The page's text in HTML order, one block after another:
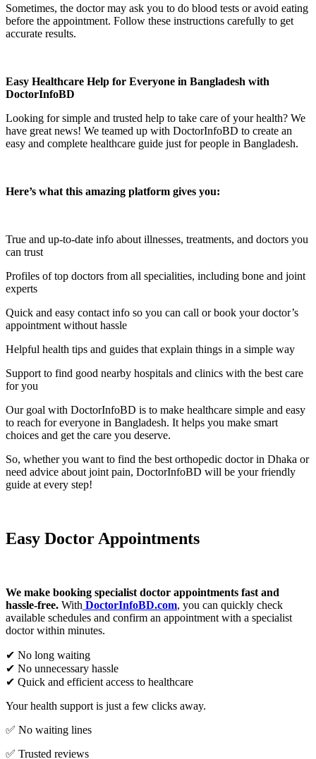
Sometimes, the doctor may ask you to do blood tests or avoid eating
before the appointment. Follow these instructions carefully to get
accurate results.
Easy Healthcare Help for Everyone in Bangladesh with
DoctorInfoBD
Looking for simple and trusted help to take care of your health? We
have great news! We teamed up with DoctorInfoBD to create an
easy and complete healthcare guide just for people in Bangladesh.
Here’s what this amazing platform gives you:
True and up-to-date info about illnesses, treatments, and doctors you
can trust
Profiles of top doctors from all specialities, including bone and joint
experts
Quick and easy contact info so you can call or book your doctor’s
appointment without hassle
Helpful health tips and guides that explain things in a simple way
Support to find good nearby hospitals and clinics with the best care
for you
Our goal with DoctorInfoBD is to make healthcare simple and easy
to reach for everyone in Bangladesh. It helps you make smart
choices and get the care you deserve.
So, whether you want to find the best orthopedic doctor in Dhaka or
need advice about joint pain, DoctorInfoBD will be your friendly
guide at every step!
Easy Doctor Appointments
We make booking specialist doctor appointments fast and
hassle-free. With DoctorInfoBD.com, you can quickly check
available schedules and confirm an appointment with a specialist
doctor within minutes.
✔ No long waiting
✔ No unnecessary hassle
✔ Quick and efficient access to healthcare
Your health support is just a few clicks away.
✅ No waiting lines
✅ Trusted reviews